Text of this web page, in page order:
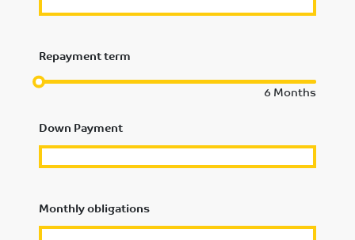
Repayment term
6 Months
Down Payment
Monthly obligations